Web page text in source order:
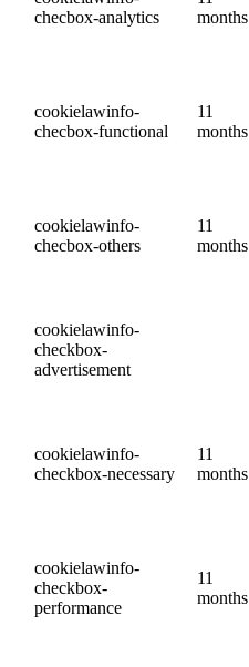
checbox-analytics
months
cookielawinfo-
checbox-functional
11
months
cookielawinfo-
checbox-others
11
months
cookielawinfo-
checkbox-
advertisement
cookielawinfo-
checkbox-necessary
11
months
cookielawinfo-
checkbox-
performance
11
months